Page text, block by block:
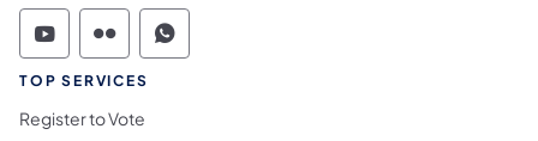
Commonwealth of Pennsylvania Social
Commonwealth of Pennsylvania
Commonwealth of Pennsylvania
TOP SERVICES
Register to Vote